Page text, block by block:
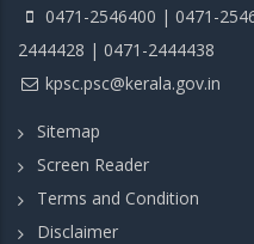
0471-2546400 | 0471-
2444428 | 0471-2444438
kpsc.psc@kerala.gov.in
Sitemap
Screen Reader
Terms and Condition
Disclaimer